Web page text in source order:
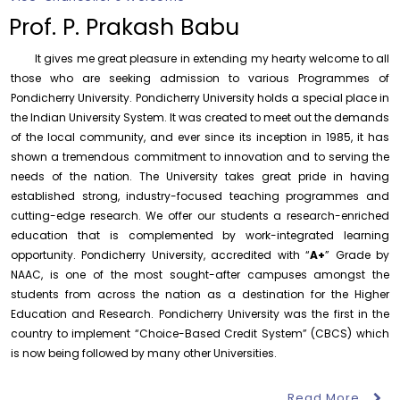
Prof. P. Prakash Babu
It gives me great pleasure in extending my hearty welcome to all
those who are seeking admission to various Programmes of
Pondicherry University. Pondicherry University holds a special place in
the Indian University System. It was created to meet out the demands
of the local community, and ever since its inception in 1985, it has
shown a tremendous commitment to innovation and to serving the
needs of the nation. The University takes great pride in having
established strong, industry-focused teaching programmes and
cutting-edge research. We offer our students a research-enriched
education that is complemented by work-integrated learning
opportunity. Pondicherry University, accredited with “A+” Grade by
NAAC, is one of the most sought-after campuses amongst the
students from across the nation as a destination for the Higher
Education and Research. Pondicherry University was the first in the
country to implement “Choice-Based Credit System” (CBCS) which
is now being followed by many other Universities.
Prof. K. Mahadevan Award for Best Publication – 2026
Availing of Health Facilities by the Employees for self
and dependents at the University Health Centre
Tuesday, 4 August, 2026
Notification – Commencement of Second Semester
Certificate Course Classes – Centre for Foreign
Languages
Thursday, 6 August, 2026
Orientation cum Induction Programme – Department
of History
Thursday, 6 August, 2026
Records relating to Financial Attested audit pertaining
to the year 2025-26 shall be produced to audit
Thursday, 6 August, 2026
Submission of Students’ Photographs for Degree